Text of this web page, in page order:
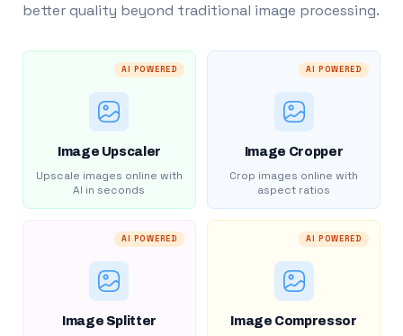
better quality beyond traditional image processing.
AI POWERED
Image Upscaler
Upscale images online with
AI in seconds
AI POWERED
Image Cropper
Crop images online with
aspect ratios
AI POWERED
Image Splitter
AI POWERED
Image Compressor